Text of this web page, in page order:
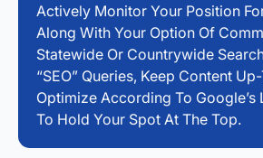
Actively Monitor Your Position
Along With Your Option Of
Statewide Or Countrywide
“SEO” Queries, Keep Content
Optimize According To Google’s
To Hold Your Spot At The Top.